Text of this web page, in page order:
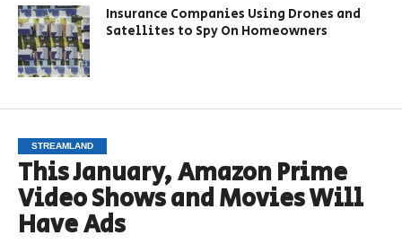
Insurance Companies Using Drones and
Satellites to Spy On Homeowners
STREAMLAND
This January, Amazon Prime
Video Shows and Movies Will
Have Ads